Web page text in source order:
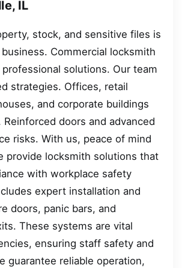
IL
stock, and sensitive files is
Commercial locksmith
solutions. Our team
strategies. Offices, retail
and corporate buildings
doors and advanced
risks. With us, peace of mind
provide locksmith solutions that
with workplace safety
expert installation and
doors, panic bars, and
These systems are vital
ensuring staff safety and
guarantee reliable operation,